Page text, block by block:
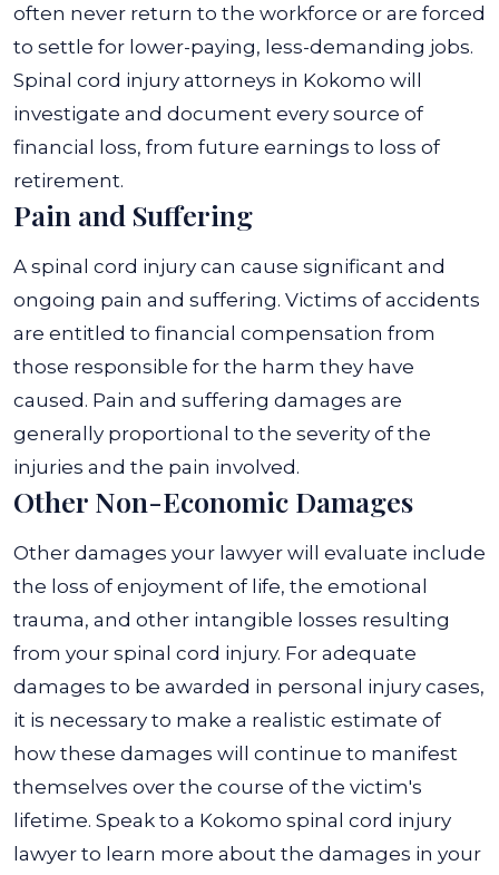
often never return to the workforce or are forced
to settle for lower-paying, less-demanding jobs.
Spinal cord injury attorneys in Kokomo will
investigate and document every source of
financial loss, from future earnings to loss of
retirement.
Pain and Suffering
A spinal cord injury can cause significant and
ongoing pain and suffering. Victims of accidents
are entitled to financial compensation from
those responsible for the harm they have
caused. Pain and suffering damages are
generally proportional to the severity of the
injuries and the pain involved.
Other Non-Economic Damages
Other damages your lawyer will evaluate include
the loss of enjoyment of life, the emotional
trauma, and other intangible losses resulting
from your spinal cord injury. For adequate
damages to be awarded in personal injury cases,
it is necessary to make a realistic estimate of
how these damages will continue to manifest
themselves over the course of the victim's
lifetime. Speak to a Kokomo spinal cord injury
lawyer to learn more about the damages in your